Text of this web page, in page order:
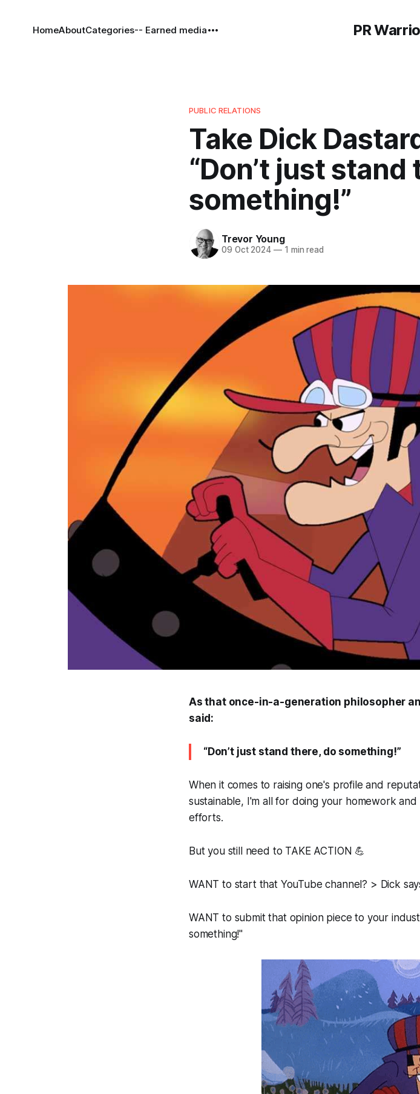
PR
HomeAboutCategories-- Earned media
PUBLIC RELATIONS
Take Dick
“Don’t just stand
something!”
Trevor Young
09 Oct 2024 —1 min read
As that once-in-a-generation philosopher
said:
“Don’t just stand there, do something!”
When it comes to raising one's profile and
sustainable, I'm all for doing your homework
efforts.
But you still need to TAKE ACTION 💪
WANT to start that YouTube channel? > Dick
WANT to submit that opinion piece to your
something!"